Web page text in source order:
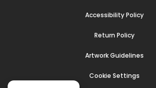
Accessibility Policy
Return Policy
Artwork Guidelines
Cookie Settings